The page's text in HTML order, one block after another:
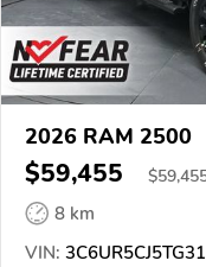
2026 RAM 2500
$59,455 $
8 km
VIN: